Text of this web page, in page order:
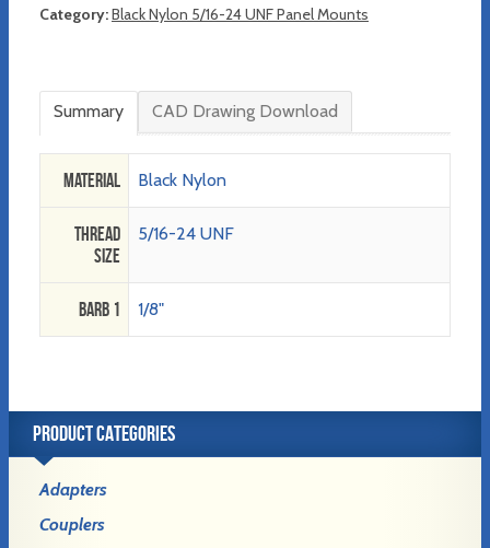
Category:Black Nylon 5/16-24 UNF Panel Mounts
Summary CAD Drawing Download
Material Black Nylon
Thread
Size
5/16-24 UNF
Barb 1 1/8"
PRODUCT CATEGORIES
Adapters
Couplers